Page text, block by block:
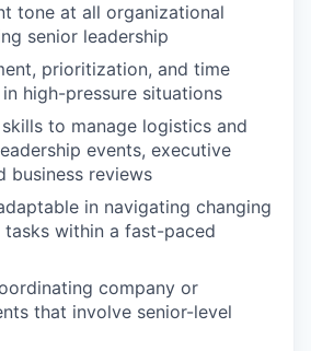
tone at all organizational
senior leadership
prioritization, and time
high-pressure situations
to manage logistics and
events, executive
business reviews
in navigating changing
within a fast-paced
company or
that involve senior-level